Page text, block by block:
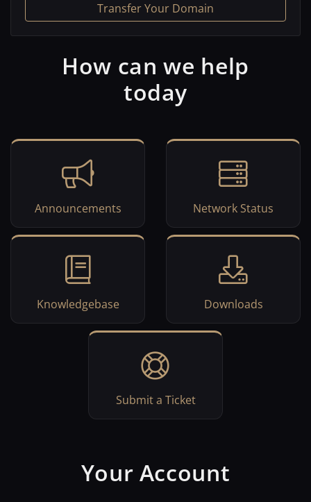
Transfer Your Domain
How can we help
today
Announcements Network Status
Knowledgebase Downloads
Submit a Ticket
Your Account